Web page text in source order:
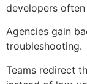
developers
Agencies gain
troubleshooting.
Teams redirect